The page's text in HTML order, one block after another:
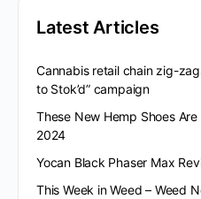
Latest Articles
Cannabis retail chain zig-
to Stok’d” campaign
These New Hemp Shoes
2024
Yocan Black Phaser Max
This Week in Weed – Weed